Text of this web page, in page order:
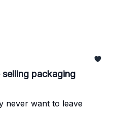
packaging
never want to leave